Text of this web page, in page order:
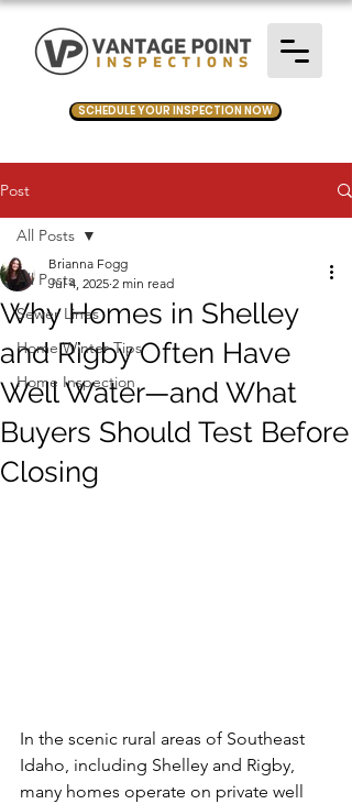
SCHEDULE YOUR INSPECTION NOW
Post
All Posts
Sewer Lines
Home Winter Tips
Home Inspection
All Posts
Why Homes in Shelley
and Rigby Often Have
Well Water—and What
Buyers Should Test Before
Closing
Brianna Fogg
Jul 4, 2025 2 min read
In the scenic rural areas of Southeast
Idaho, including Shelley and Rigby,
many homes operate on private well